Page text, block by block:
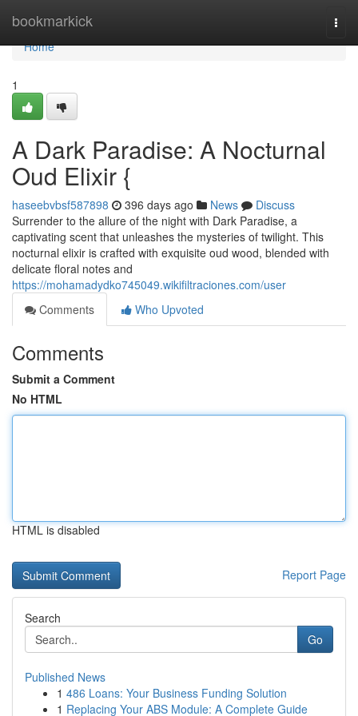
bookmarkick
Home
Home
1
A Dark Paradise: A Nocturnal
Oud Elixir {
haseebvbsf587898 396 days ago News
Discuss
Surrender to the allure of the night with Dark Paradise, a
captivating scent that unleashes the mysteries of twilight. This
nocturnal elixir is crafted with exquisite oud wood, blended with
delicate floral notes and
https://mohamadydko745049.wikifiltraciones.com/user
Comments
Who Upvoted
Comments
Submit a Comment
No HTML
HTML is disabled
Report Page
Search
Go
Published News
1 486 Loans: Your Business Funding Solution
1 Replacing Your ABS Module: A Complete Guide